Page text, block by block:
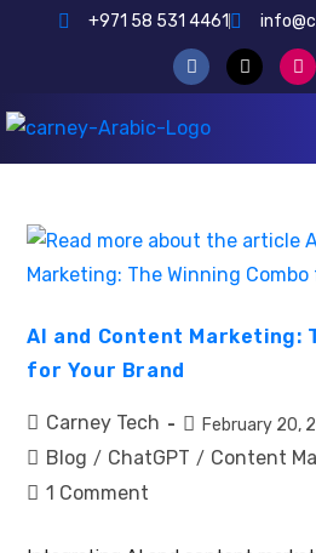
+971 58 531 4461
AI and Content Marketing:
for Your Brand
Carney Tech February 20,
Blog / ChatGPT / Content
1 Comment